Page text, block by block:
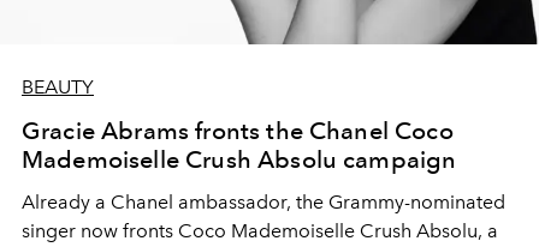
BEAUTY
Gracie Abrams fronts the Chanel Coco
Mademoiselle Crush Absolu campaign
Already a Chanel ambassador, the Grammy-nominated
singer now fronts Coco Mademoiselle Crush Absolu, a